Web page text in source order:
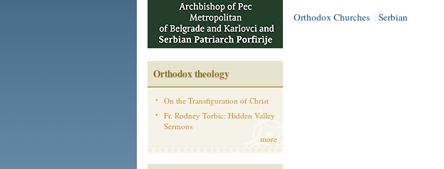
Orthodox theology
On the Transfiguration of Christ
Fr. Rodney Torbic: Hidden Valley
Sermons
more
Orthodox Churches
Serbian